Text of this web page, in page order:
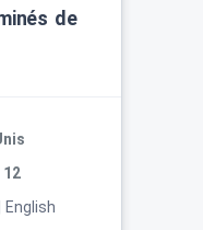
de
12
English